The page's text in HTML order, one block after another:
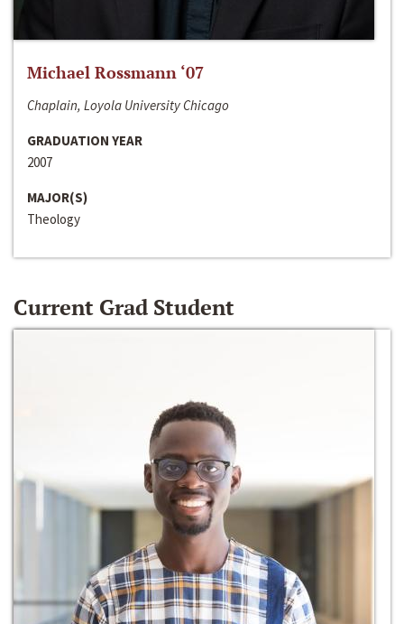
Michael Rossmann ‘07
Chaplain, Loyola University Chicago
GRADUATION YEAR
2007
MAJOR(S)
Theology
Current Grad Student